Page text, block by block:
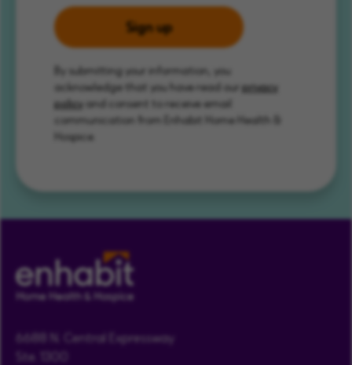
Sign up
By submitting your information, you
acknowledge that you have read our privacy
policy and consent to receive email
communication from Enhabit Home Health &
Hospice.
6688 N. Central Expressway
Ste. 1300